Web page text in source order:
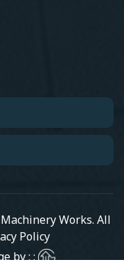
Works. All
Policy
by : :